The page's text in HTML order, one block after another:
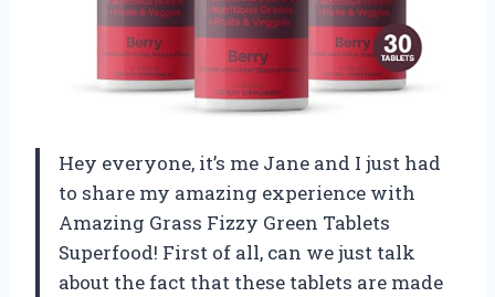
Hey everyone, it’s me Jane and I just had
to share my amazing experience with
Amazing Grass Fizzy Green Tablets
Superfood! First of all, can we just talk
about the fact that these tablets are made